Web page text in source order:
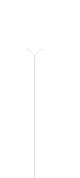
TourSan